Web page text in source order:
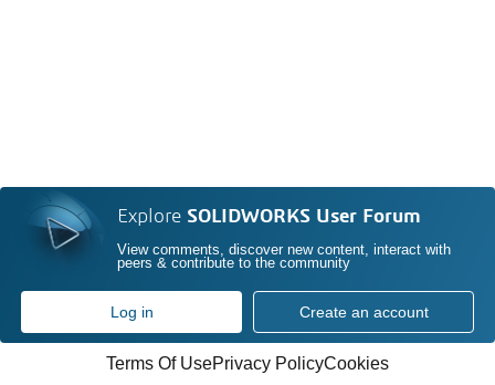
Explore SOLIDWORKS User Forum
View comments, discover new content, interact with
peers & contribute to the community
Log in Create an account
Terms Of UsePrivacy PolicyCookies